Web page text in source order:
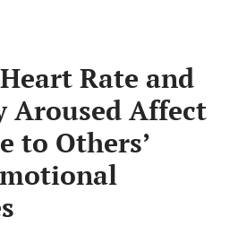
Rate and
Aroused Affect
to Others’